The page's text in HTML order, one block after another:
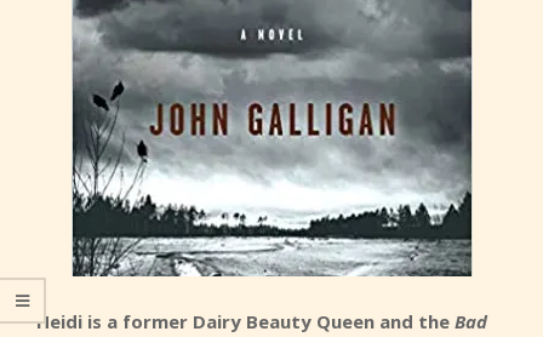
Heidi is a former Dairy Beauty Queen and the Bad